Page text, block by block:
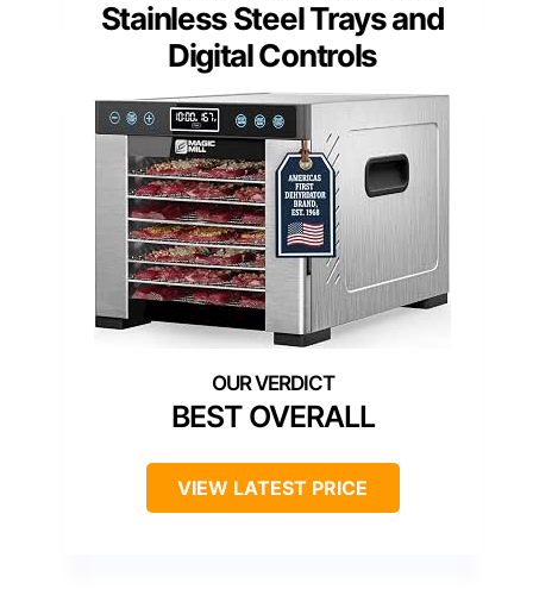
Stainless Steel Trays and
Digital Controls
BEST OVERALL
VIEW LATEST PRICE